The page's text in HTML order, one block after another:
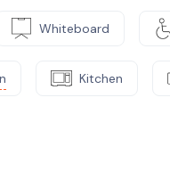
Whiteboard
Kitchen